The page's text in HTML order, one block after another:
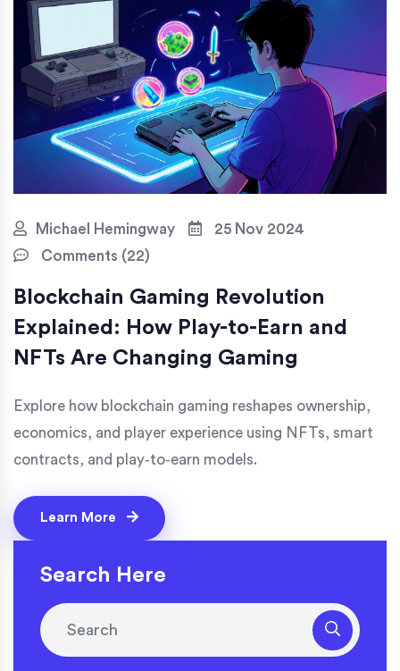
Michael Hemingway
25 Nov 2024
Comments (22)
Blockchain Gaming Revolution
Explained: How Play-to-Earn and
NFTs Are Changing Gaming
Explore how blockchain gaming reshapes ownership,
economics, and player experience using NFTs, smart
contracts, and play‑to‑earn models.
Learn More
Search Here